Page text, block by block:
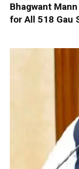
Bhagwant
for All 518 Gau